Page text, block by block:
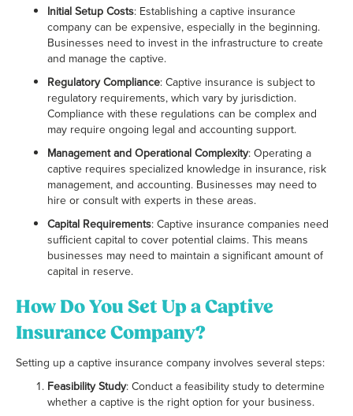
Initial Setup Costs: Establishing a captive insurance
company can be expensive, especially in the beginning.
Businesses need to invest in the infrastructure to create
and manage the captive.
Regulatory Compliance: Captive insurance is subject to
regulatory requirements, which vary by jurisdiction.
Compliance with these regulations can be complex and
may require ongoing legal and accounting support.
Management and Operational Complexity: Operating a
captive requires specialized knowledge in insurance, risk
management, and accounting. Businesses may need to
hire or consult with experts in these areas.
Capital Requirements: Captive insurance companies need
sufficient capital to cover potential claims. This means
businesses may need to maintain a significant amount of
capital in reserve.
How Do You Set Up a Captive
Insurance Company?
Setting up a captive insurance company involves several steps:
Feasibility Study: Conduct a feasibility study to determine
whether a captive is the right option for your business.